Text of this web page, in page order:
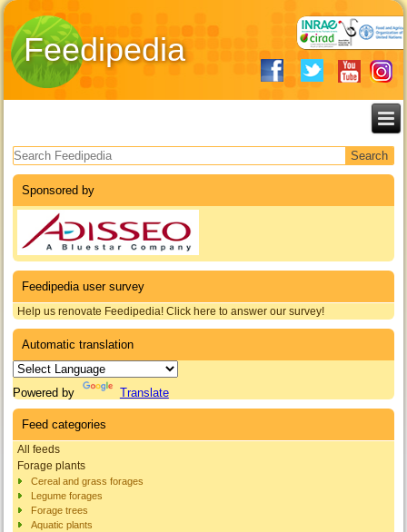
Feedipedia
Search form
Sponsored by
Feedipedia user survey
Help us renovate Feedipedia! Click here to answer our survey!
Automatic translation
Powered by Translate
Feed categories
All feeds
Forage plants
Cereal and grass forages
Legume forages
Forage trees
Aquatic plants